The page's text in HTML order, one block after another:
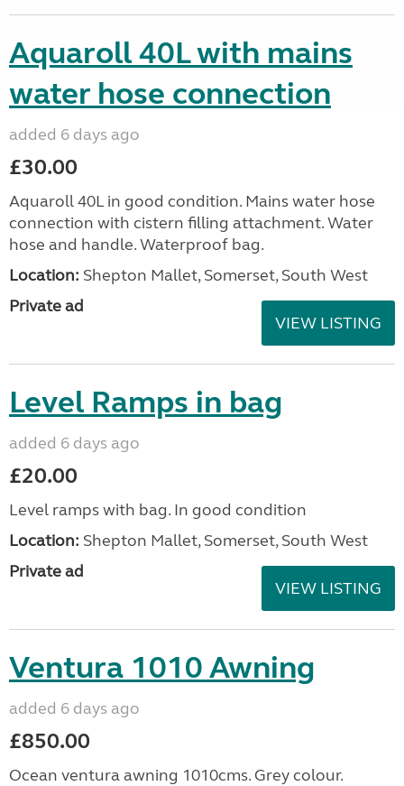
Aquaroll 40L with mains
water hose connection
added 6 days ago
£30.00
Aquaroll 40L in good condition. Mains water hose
connection with cistern filling attachment. Water
hose and handle. Waterproof bag.
Location: Shepton Mallet, Somerset, South West
Private ad
VIEW LISTING
Level Ramps in bag
added 6 days ago
£20.00
Level ramps with bag. In good condition
Location: Shepton Mallet, Somerset, South West
Private ad
VIEW LISTING
Ventura 1010 Awning
added 6 days ago
£850.00
Ocean ventura awning 1010cms. Grey colour.